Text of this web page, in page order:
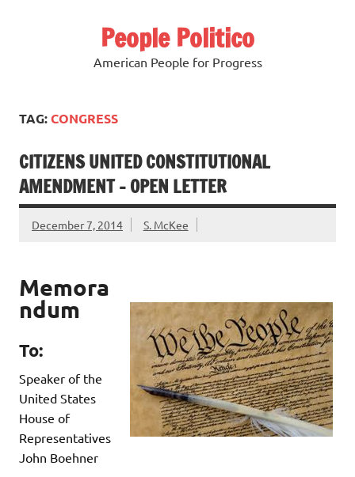
People Politico
American People for Progress
TAG:CONGRESS
CITIZENS UNITED CONSTITUTIONAL
AMENDMENT – OPEN LETTER
December 7, 2014 S. McKee
Memora
ndum
To:
Speaker of the
United States
House of
Representatives
John Boehner